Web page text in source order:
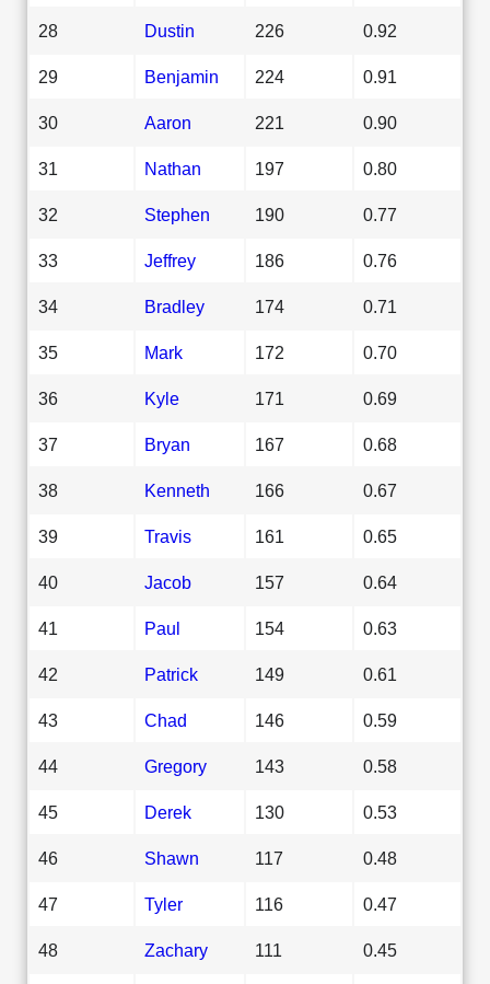
28 Dustin 226 0.92
29 Benjamin 224 0.91
30 Aaron 221 0.90
31 Nathan 197 0.80
32 Stephen 190 0.77
33 Jeffrey 186 0.76
34 Bradley 174 0.71
35 Mark 172 0.70
36 Kyle 171 0.69
37 Bryan 167 0.68
38 Kenneth 166 0.67
39 Travis 161 0.65
40 Jacob 157 0.64
41 Paul 154 0.63
42 Patrick 149 0.61
43 Chad 146 0.59
44 Gregory 143 0.58
45 Derek 130 0.53
46 Shawn 117 0.48
47 Tyler 116 0.47
48 Zachary 111 0.45